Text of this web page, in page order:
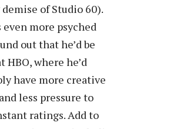
of Studio 60).
even more psyched
out that he’d be
HBO, where he’d
have more creative
less pressure to
ratings. Add to